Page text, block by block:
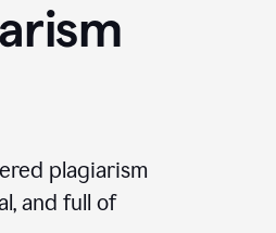
plagiarism
and full of